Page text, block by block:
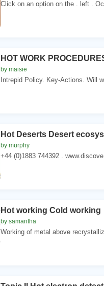
Click on an option on the . left .
HOT WORK
by maisie
Intrepid Policy. Key-Actions. Will
Hot Deserts Desert
by murphy
+44 (0)1883 744392 .
Hot working Cold working
by samantha
Working of metal above